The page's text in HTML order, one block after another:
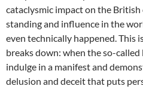
cataclysmic impact on the British
standing and influence in the
even technically happened. This
breaks down: when the so-
indulge in a manifest and
delusion and deceit that puts